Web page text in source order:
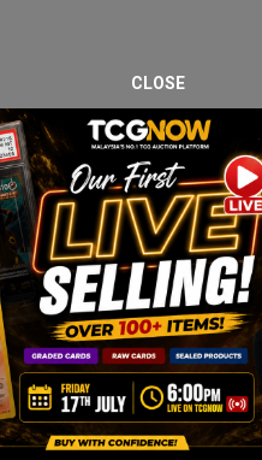
JOIN OUR
WHATSAPP
Fastest Growing TCG
Community!
CLOSE